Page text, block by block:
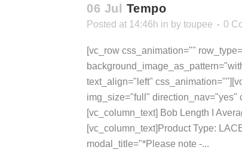
06 Jul Tempo
Posted at 14:46h in by toupee 0
[vc_row css_animation=""
text_align="left"
img_size="full" direction_nav="yes"
[vc_column_text] Bob Length I
[vc_column_text]Product Type:
modal_title="*Please note -...